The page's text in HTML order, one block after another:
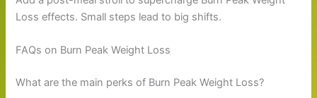
Loss effects. Small steps lead to big shifts.
FAQs on Burn Peak Weight Loss
What are the main perks of Burn Peak Weight Loss?